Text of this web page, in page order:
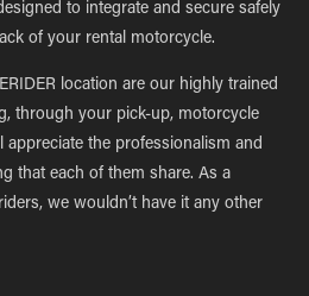
to integrate and secure safely
of your rental motorcycle.
location are our highly trained
through your pick-up, motorcycle
appreciate the professionalism and
that each of them share. As a
we wouldn’t have it any other